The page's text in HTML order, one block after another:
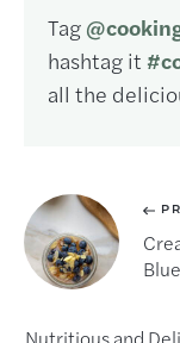
Tag
hashtag it
all the
Nutritious and